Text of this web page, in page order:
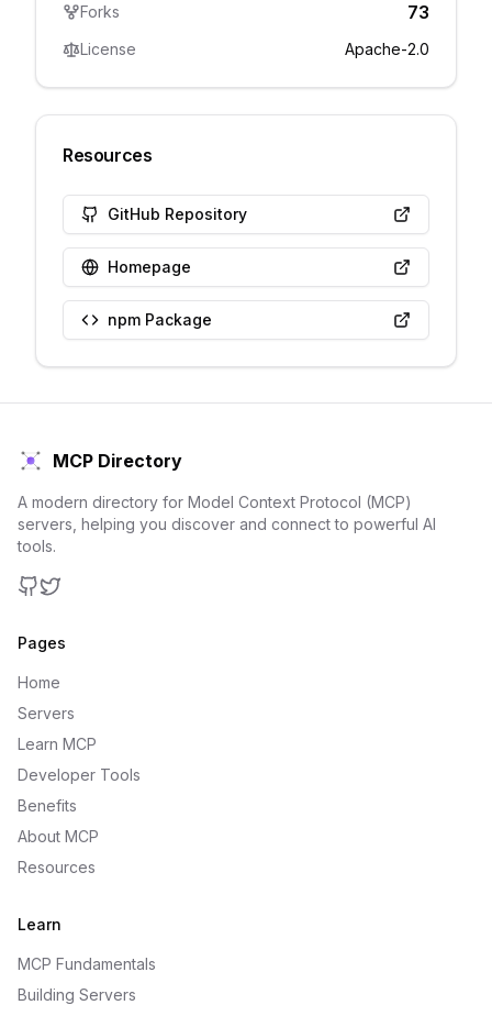
Forks 73
License Apache-2.0
Resources
GitHub Repository
Homepage
npm Package
MCP Directory
A modern directory for Model Context Protocol (MCP)
servers, helping you discover and connect to powerful AI
tools.
Pages
Home
Servers
Learn MCP
Developer Tools
Benefits
About MCP
Resources
Learn
MCP Fundamentals
Building Servers